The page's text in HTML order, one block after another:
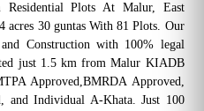
Plots At Malur, East
acres 30 guntas With 81 Plots. Our
Construction with 100% legal
just 1.5 km from Malur KIADB
Approved,BMRDA Approved,
and Individual A-Khata. Just 100